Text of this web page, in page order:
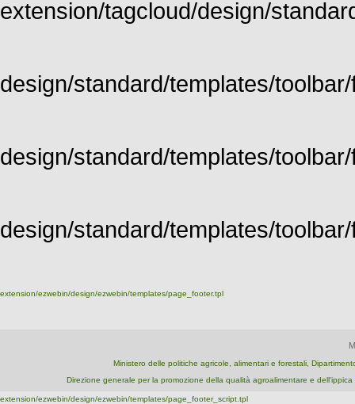
extension/tagcloud/design/
design/standard/templates/
design/standard/templates/
design/standard/templates/
extension/ezwebin/design/ezwebin/templates/page_footer.tpl
Ministero delle politiche agricole, alimentari e forestali,
Direzione generale per la promozione della qualità agroalimentare e
extension/ezwebin/design/ezwebin/templates/page_footer_script.tpl